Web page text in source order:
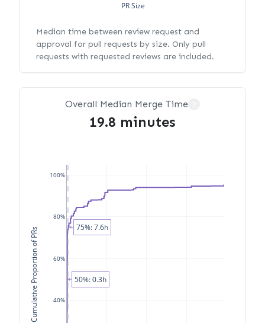
PR Size
Median time between review request and
approval for pull requests by size. Only pull
requests with requested reviews are included.
Overall Median Merge Time
19.8 minutes
40%
60%
80%
100%
Cumulative Proportion of PRs 50%: 0.3h
75%: 7.6h